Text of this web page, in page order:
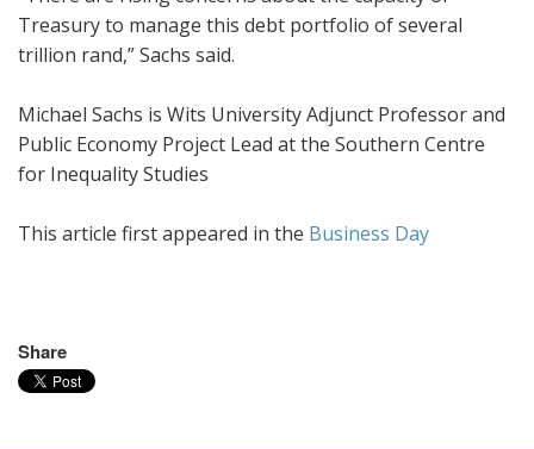
Treasury to manage this debt portfolio of several
trillion rand,” Sachs said.
Michael Sachs is Wits University Adjunct Professor and
Public Economy Project Lead at the Southern Centre
for Inequality Studies
This article first appeared in the Business Day
Share